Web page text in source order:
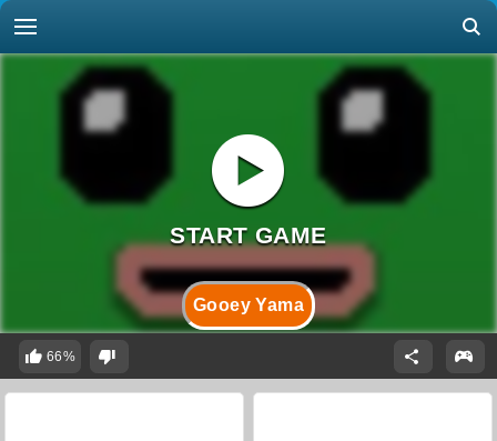
Gooey Yama
66%